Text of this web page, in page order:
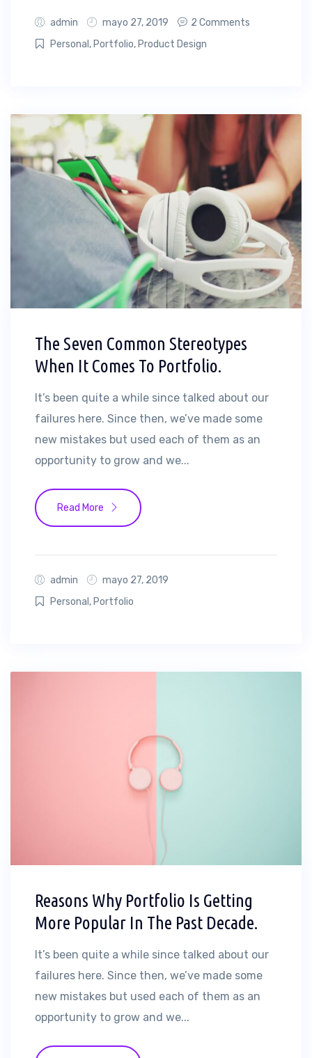
admin mayo 27, 2019
2 Comments
Personal , Portfolio, Product Design
The Seven Common Stereotypes
When It Comes To Portfolio.
It’s been quite a while since talked about our
failures here. Since then, we’ve made some
new mistakes but used each of them as an
opportunity to grow and we...
Read More
admin
mayo 27, 2019
Personal , Portfolio
Reasons Why Portfolio Is Getting
More Popular In The Past Decade.
It’s been quite a while since talked about our
failures here. Since then, we’ve made some
new mistakes but used each of them as an
opportunity to grow and we...